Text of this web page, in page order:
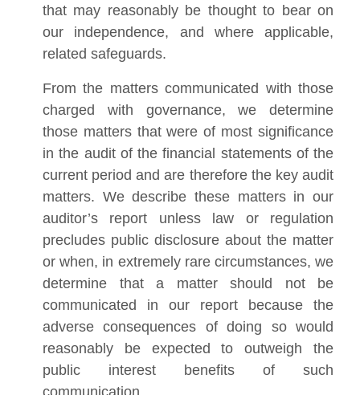
that may reasonably be thought to bear on
our independence, and where applicable,
related safeguards.
From the matters communicated with those
charged with governance, we determine
those matters that were of most significance
in the audit of the financial statements of the
current period and are therefore the key audit
matters. We describe these matters in our
auditor’s report unless law or regulation
precludes public disclosure about the matter
or when, in extremely rare circumstances, we
determine that a matter should not be
communicated in our report because the
adverse consequences of doing so would
reasonably be expected to outweigh the
public interest benefits of such